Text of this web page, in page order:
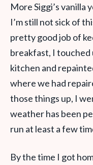
More Siggi’s vanilla
I’m still not sick of
pretty good job of
breakfast, I touched
kitchen and
where we had
those things up, I
weather has been
run at least a few
By the time I got